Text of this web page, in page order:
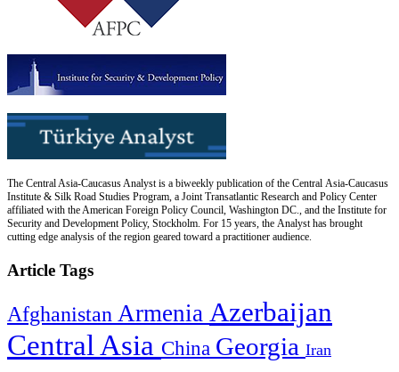
The Central Asia-Caucasus Analyst is a biweekly publication of the Central Asia-Caucasus
Institute & Silk Road Studies Program, a Joint Transatlantic Research and Policy Center
affiliated with the American Foreign Policy Council, Washington DC., and the Institute for
Security and Development Policy, Stockholm. For 15 years, the Analyst has brought
cutting edge analysis of the region geared toward a practitioner audience.
Article Tags
Afghanistan Armenia Azerbaijan
Central Asia China Georgia Iran